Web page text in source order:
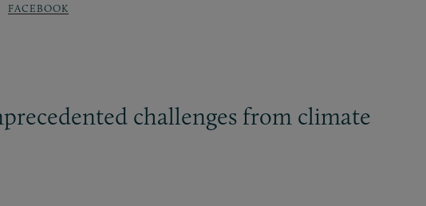
FACEBOOK
challenges from climate